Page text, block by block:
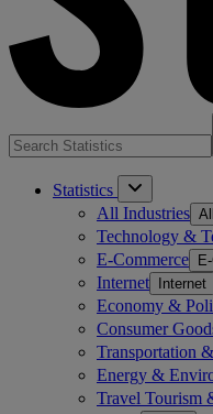
Statistics
All Industries
Technology &
E-Commerce
Internet Internet
Economy &
Consumer
Transportation
Energy &
Travel Tourism